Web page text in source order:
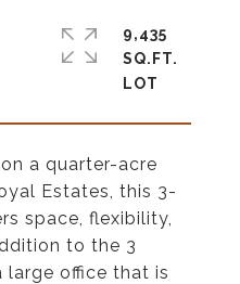
a quarter-acre
Estates, this 3-
space, flexibility,
to the 3
large office that is
9,435
SQ.FT.